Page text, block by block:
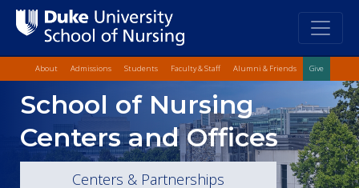
Skip
to
main
content
Top Quick
About Admissions Students Faculty & Staff Alumni & Friends Give
Main
Content
School of Nursing
Centers and Offices
Centers & Partnerships